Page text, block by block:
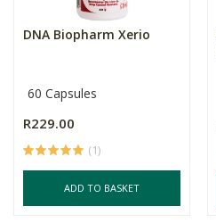
DNA Biopharm Xerio
60 Capsules
R229.00
(1)
ADD TO BASKET